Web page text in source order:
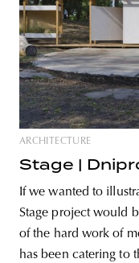
ARCHITECTURE
Stage |
If we wanted to
Stage project would
of the hard work of
has been catering to